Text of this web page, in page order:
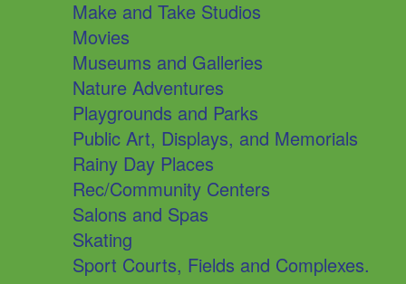
Make and Take Studios
Movies
Museums and Galleries
Nature Adventures
Playgrounds and Parks
Public Art, Displays, and Memorials
Rainy Day Places
Rec/Community Centers
Salons and Spas
Skating
Sport Courts, Fields and Complexes.